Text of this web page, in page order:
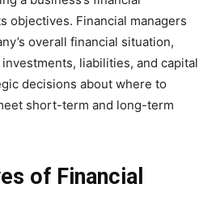
objectives. Financial managers
overall financial situation,
liabilities, and capital
decisions about where to
short-term and long-term
of Financial